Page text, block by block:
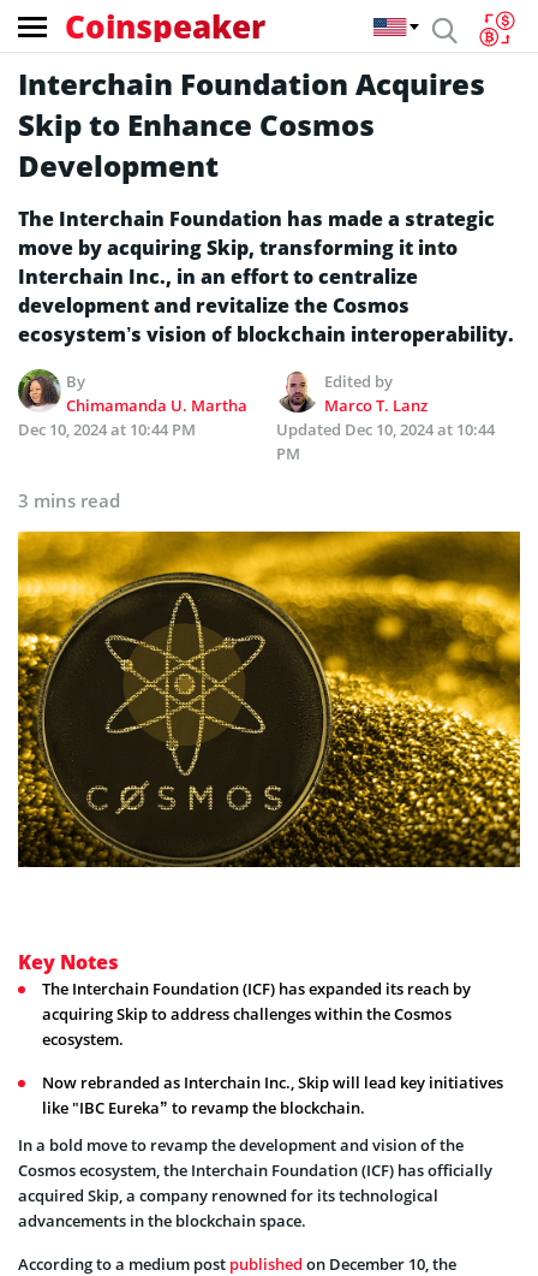
Coinspeaker
Interchain Foundation Acquires
Skip to Enhance Cosmos
Development
The Interchain Foundation has made a strategic
move by acquiring Skip, transforming it into
Interchain Inc., in an effort to centralize
development and revitalize the Cosmos
ecosystem’s vision of blockchain interoperability.
By
Chimamanda U. Martha
Edited by
Marco T. Lanz
Dec 10, 2024 at 10:44 PM
Updated Dec 10, 2024 at 10:44
PM
3 mins read
Key Notes
The Interchain Foundation (ICF) has expanded its reach by
acquiring Skip to address challenges within the Cosmos
ecosystem.
Now rebranded as Interchain Inc., Skip will lead key initiatives
like "IBC Eureka” to revamp the blockchain.
In a bold move to revamp the development and vision of the
Cosmos ecosystem, the Interchain Foundation (ICF) has officially
acquired Skip, a company renowned for its technological
advancements in the blockchain space.
According to a medium post published on December 10, the